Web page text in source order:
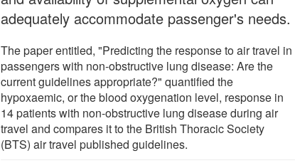
adequately accommodate passenger's needs.
The paper entitled, "Predicting the response to air travel in
passengers with non-obstructive lung disease: Are the
current guidelines appropriate?" quantified the
hypoxaemic, or the blood oxygenation level, response in
14 patients with non-obstructive lung disease during air
travel and compares it to the British Thoracic Society
(BTS) air travel published guidelines.